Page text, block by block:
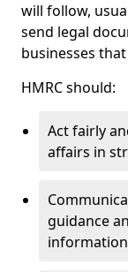
will follow,
send legal
businesses
HMRC should:
Act fairly
affairs in
guidance